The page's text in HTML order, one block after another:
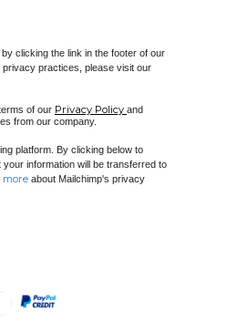
clicking the link in the footer of our
practices, please visit our
of our Privacy Policy and
from our company.
platform. By clicking below to
information will be transferred to
more about Mailchimp's privacy